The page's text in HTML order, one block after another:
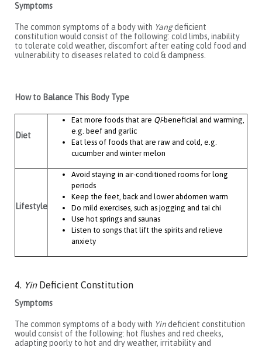
Symptoms
The common symptoms of a body with Yangdeficient
constitution would consist of the following: cold limbs, inability
to tolerate cold weather, discomfort after eating cold food and
vulnerability to diseases related to cold & dampness.
How to Balance This Body Type
Diet
Eat more foods that are Qi-beneficial and warming,
e.g. beef and garlic
Eat less of foods that are raw and cold, e.g.
cucumber and winter melon
Lifestyle
Avoid staying in air-conditioned rooms for long
periods
Keep the feet, back and lower abdomen warm
Do mild exercises, such as jogging and tai chi
Use hot springs and saunas
Listen to songs that lift the spirits and relieve
anxiety
4. YinDeficient Constitution
Symptoms
The common symptoms of a body with Yindeficient constitution
would consist of the following: hot flushes and red cheeks,
adapting poorly to hot and dry weather, irritability and